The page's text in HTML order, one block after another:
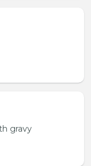
gravy